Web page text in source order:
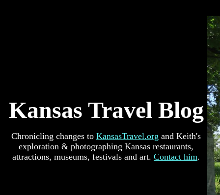
Kansas Travel Blog
Chronicling changes to KansasTravel.org and Keith's
exploration & photographing Kansas restaurants,
attractions, museums, festivals and art. Contact him.